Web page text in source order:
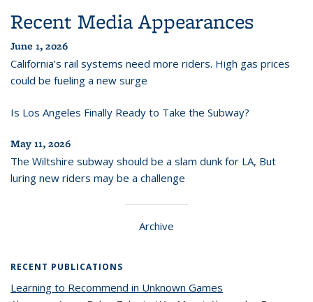
Recent Media Appearances
June 1, 2026
California’s rail systems need more riders. High gas prices
could be fueling a new surge
Is Los Angeles Finally Ready to Take the Subway?
May 11, 2026
The Wiltshire subway should be a slam dunk for LA, But
luring new riders may be a challenge
Archive
RECENT PUBLICATIONS
Learning to Recommend in Unknown Games